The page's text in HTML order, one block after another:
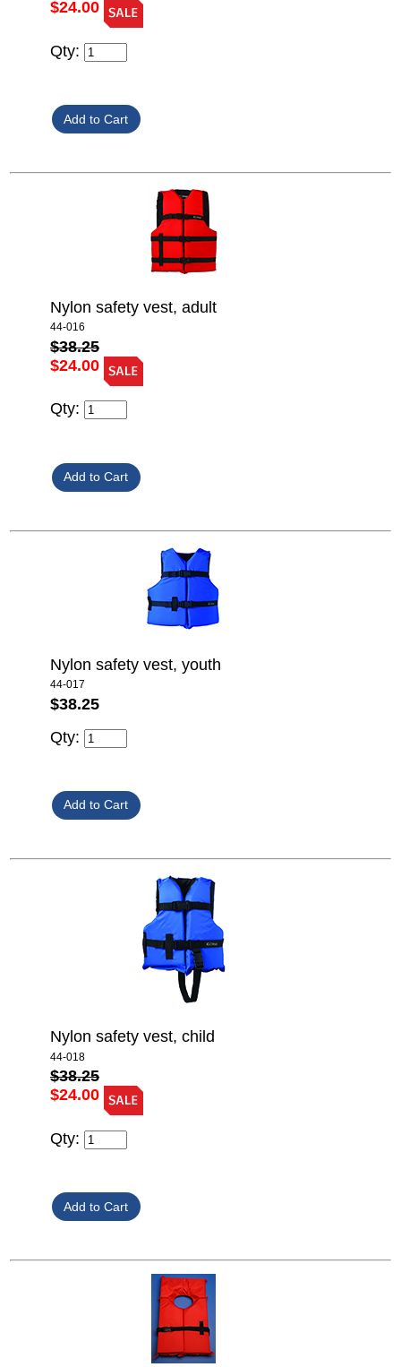
$24.00
Qty:
Nylon safety vest, adult
44-016
$38.25
$24.00
Qty:
Nylon safety vest, youth
44-017
$38.25
Qty:
Nylon safety vest, child
44-018
$38.25
$24.00
Qty: